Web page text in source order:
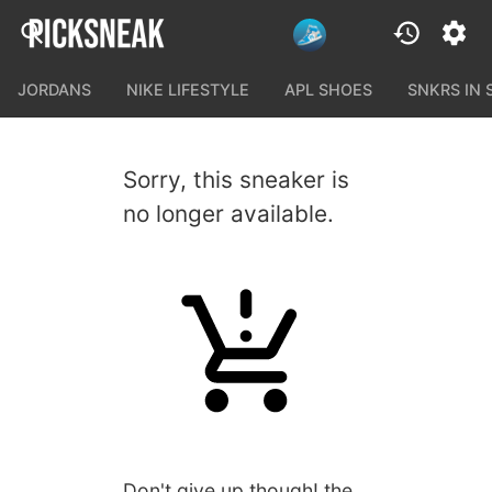
JORDANS NIKE LIFESTYLE APL SHOES SNKRS IN
Sorry, this sneaker is
no longer available.